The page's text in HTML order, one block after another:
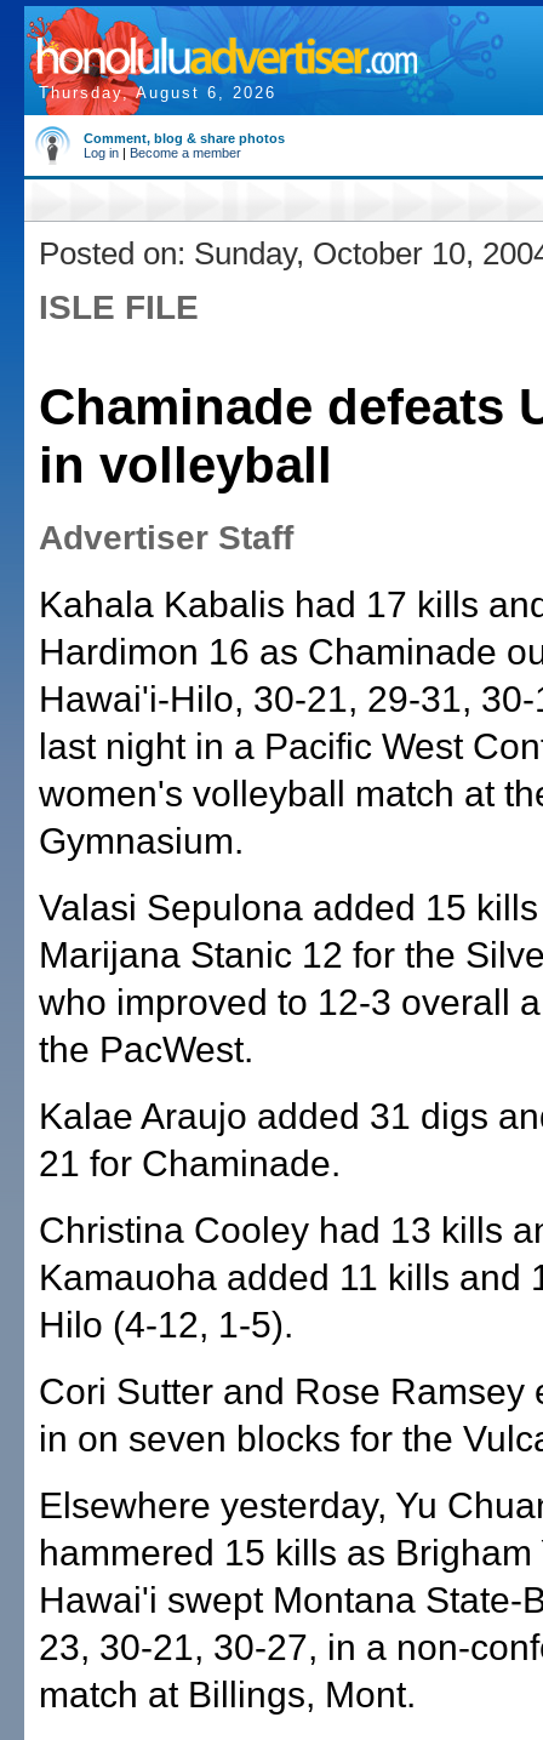
Thursday, August 6, 2026
Comment, blog & share photos
Log in | Become a member
Posted on: Sunday, October 10,
ISLE FILE
Chaminade defeats
in volleyball
Advertiser Staff
Kahala Kabalis had 17 kills
Hardimon 16 as Chaminade
Hawai'i-Hilo, 30-21, 29-31,
last night in a Pacific West
women's volleyball match at
Gymnasium.
Valasi Sepulona added 15
Marijana Stanic 12 for the
who improved to 12-3 overall
the PacWest.
Kalae Araujo added 31 digs
21 for Chaminade.
Christina Cooley had 13 kills
Kamauoha added 11 kills and
Hilo (4-12, 1-5).
Cori Sutter and Rose Ramsey
in on seven blocks for the
Elsewhere yesterday, Yu
hammered 15 kills as Brigham
Hawai'i swept Montana State-
23, 30-21, 30-27, in a non-
match at Billings, Mont.